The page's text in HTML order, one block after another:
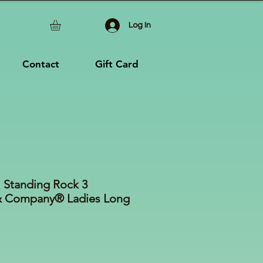
Log In
Contact Gift Card
Standing Rock 3
Company® Ladies Long